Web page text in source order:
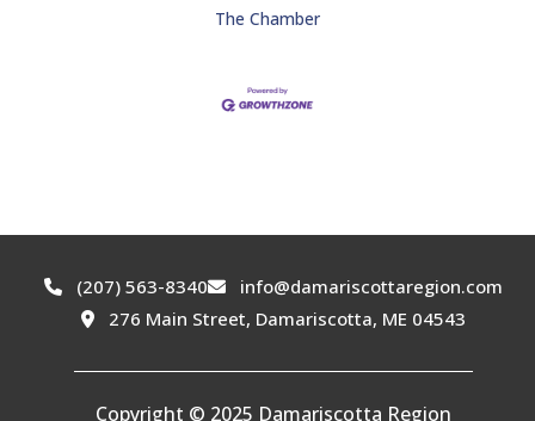
The Chamber
(207) 563-8340
info@damariscottaregion.com
276 Main Street, Damariscotta, ME 04543
Copyright © 2025 Damariscotta Region